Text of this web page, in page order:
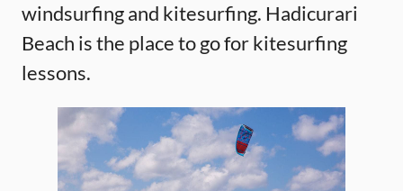
windsurfing and kitesurfing. Hadicurari
Beach is the place to go for kitesurfing
lessons.